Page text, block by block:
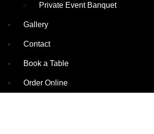
Private Event Banquet
Gallery
Contact
Book a Table
Order Online